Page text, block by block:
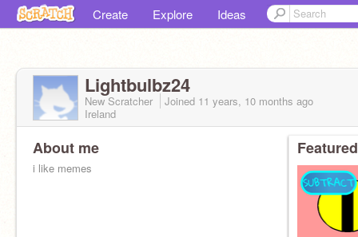
Create Explore Ideas
Lightbulbz24
New Scratcher Joined 11 years, 10 months ago
Ireland
About me
i like memes